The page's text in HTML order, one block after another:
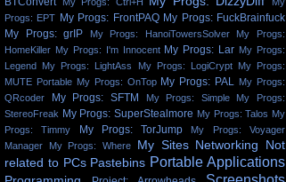
Progs: EPT My Progs: FrontPAQ My Progs: FuckBrainfuck
My Progs: grIP
My Progs: HanoiTowersSolver
My Progs:
HomeKiller My Progs: I'm Innocent My Progs: Lar My Progs:
Legend My Progs: LightAss My Progs: LogiCrypt
My Progs:
MUTE Portable My Progs: OnTop My Progs: PAL My Progs:
QRcoder
My Progs: SFTM My Progs: Simple
My Progs:
StereoFreak My Progs: SuperStealmore My Progs: Talos My
Progs: Timmy
My Progs: TorJump
My Progs: Voyager
Manager
My Progs: Where My Sites Networking
Not
related to PCs Pastebins Portable Applications